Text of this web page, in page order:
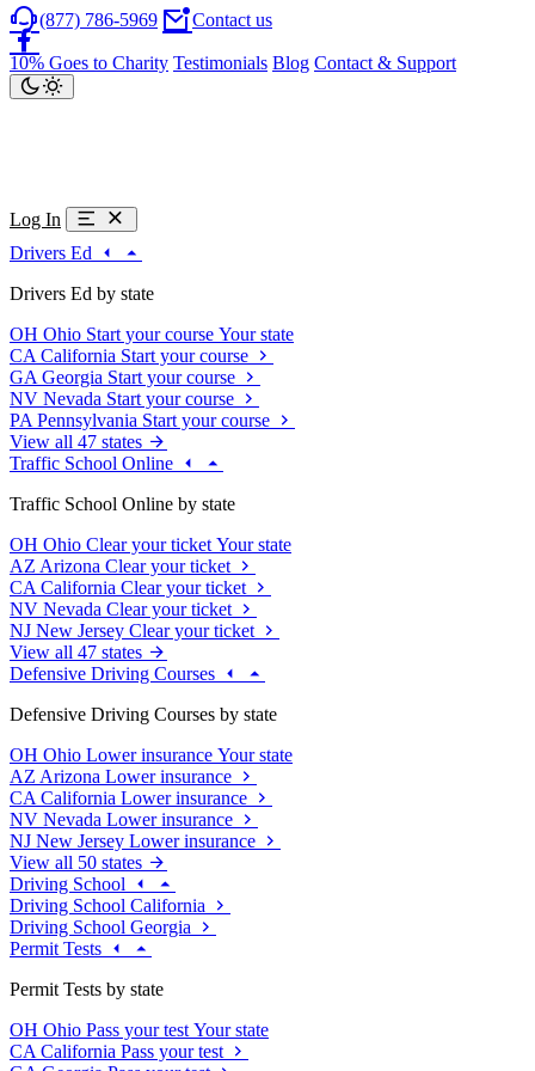
(877) 786-5969 Contact us
10% Goes to Charity Testimonials Blog Contact & Support
Log In
Drivers Ed
Drivers Ed by state
OH Ohio Start your course Your state
CA California Start your course
GA Georgia Start your course
NV Nevada Start your course
PA Pennsylvania Start your course
View all 47 states
Traffic School Online
Traffic School Online by state
OH Ohio Clear your ticket Your state
AZ Arizona Clear your ticket
CA California Clear your ticket
NV Nevada Clear your ticket
NJ New Jersey Clear your ticket
View all 47 states
Defensive Driving Courses
Defensive Driving Courses by state
OH Ohio Lower insurance Your state
AZ Arizona Lower insurance
CA California Lower insurance
NV Nevada Lower insurance
NJ New Jersey Lower insurance
View all 50 states
Driving School
Driving School California
Driving School Georgia
Permit Tests
Permit Tests by state
OH Ohio Pass your test Your state
CA California Pass your test